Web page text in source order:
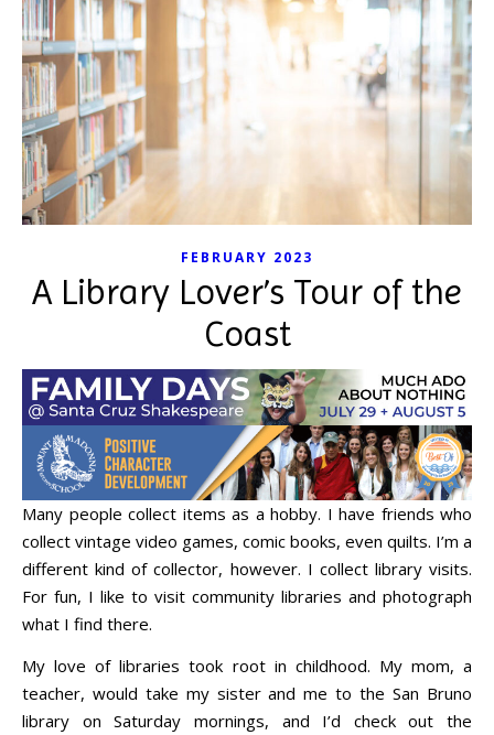
FEBRUARY 2023
A Library Lover’s Tour of the
Coast
Many people collect items as a hobby. I have friends who
collect vintage video games, comic books, even quilts. I’m a
different kind of collector, however. I collect library visits.
For fun, I like to visit community libraries and photograph
what I find there.
My love of libraries took root in childhood. My mom, a
teacher, would take my sister and me to the San Bruno
library on Saturday mornings, and I’d check out the